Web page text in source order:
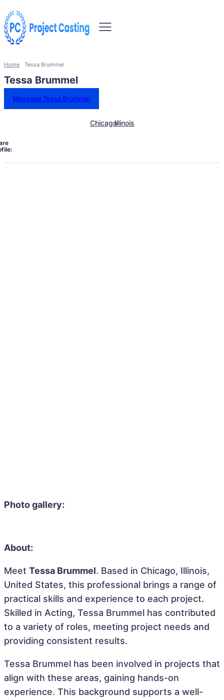
Home Tessa Brummel
Tessa Brummel
Message Tessa Brummel
ChicagoIllinois
Photo gallery:
About:
Meet Tessa Brummel. Based in Chicago, Illinois,
United States, this professional brings a range of
practical skills and experience to each project.
Skilled in Acting, Tessa Brummel has contributed
to a variety of roles, meeting project needs and
providing consistent results.
Tessa Brummel has been involved in projects that
align with these areas, gaining hands-on
experience. This background supports a well-